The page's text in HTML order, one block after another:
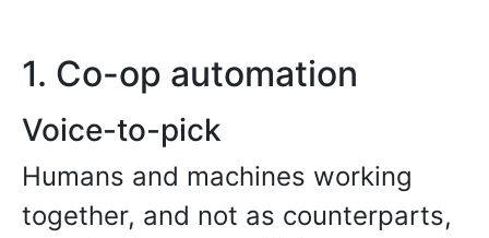
1. Co-op automation
Voice-to-pick
Humans and machines working
together, and not as counterparts,